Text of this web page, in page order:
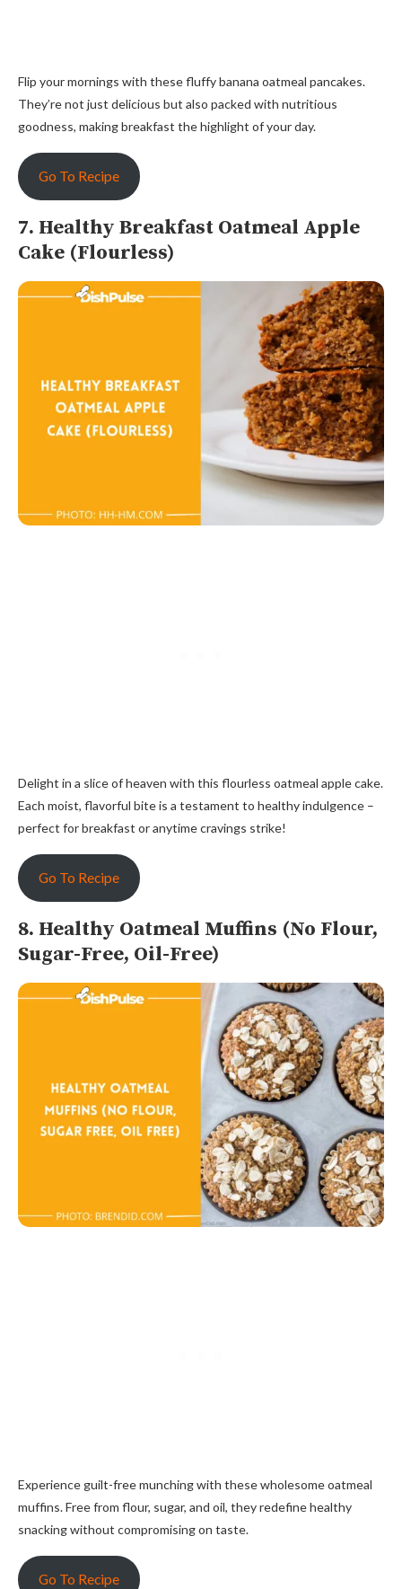
Flip your mornings with these fluffy banana oatmeal pancakes.
They’re not just delicious but also packed with nutritious
goodness, making breakfast the highlight of your day.
Go To Recipe
7. Healthy Breakfast Oatmeal Apple
Cake (Flourless)
Delight in a slice of heaven with this flourless oatmeal apple cake.
Each moist, flavorful bite is a testament to healthy indulgence –
perfect for breakfast or anytime cravings strike!
Go To Recipe
8. Healthy Oatmeal Muffins (No Flour,
Sugar-Free, Oil-Free)
Experience guilt-free munching with these wholesome oatmeal
muffins. Free from flour, sugar, and oil, they redefine healthy
snacking without compromising on taste.
Go To Recipe